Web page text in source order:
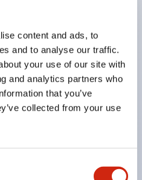
content and ads, to
and to analyse our traffic.
your use of our site with
and analytics partners who
that you’ve
collected from your use
and bare wires
(IEC compliant